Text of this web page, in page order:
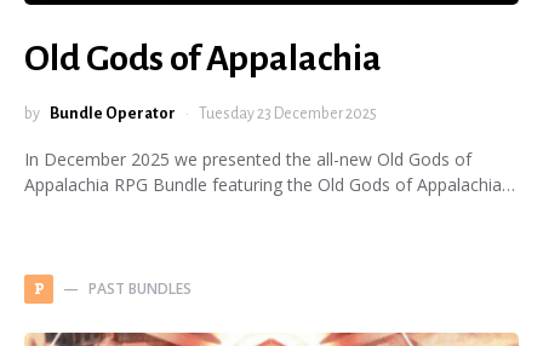
Old Gods of Appalachia
by Bundle Operator Tuesday 23 December 2025
In December 2025 we presented the all-new Old Gods of
Appalachia RPG Bundle featuring the Old Gods of Appalachia…
P PAST BUNDLES